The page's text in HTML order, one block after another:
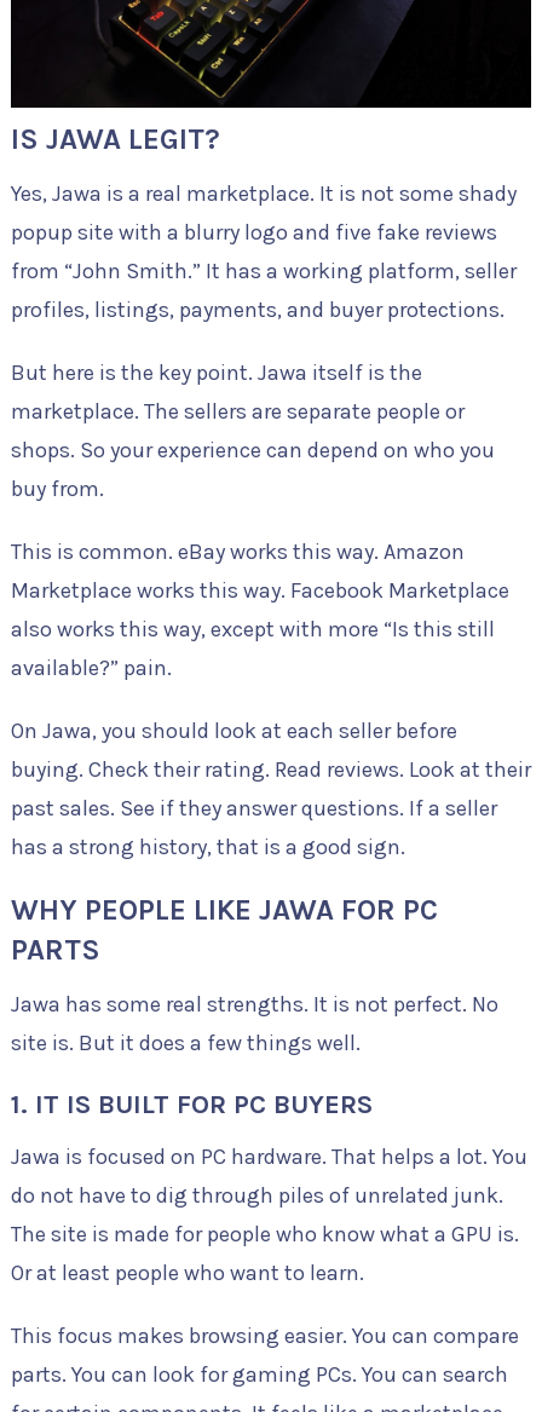
IS JAWA LEGIT?
Yes, Jawa is a real marketplace. It is not some shady
popup site with a blurry logo and five fake reviews
from “John Smith.” It has a working platform, seller
profiles, listings, payments, and buyer protections.
But here is the key point. Jawa itself is the
marketplace. The sellers are separate people or
shops. So your experience can depend on who you
buy from.
This is common. eBay works this way. Amazon
Marketplace works this way. Facebook Marketplace
also works this way, except with more “Is this still
available?” pain.
On Jawa, you should look at each seller before
buying. Check their rating. Read reviews. Look at their
past sales. See if they answer questions. If a seller
has a strong history, that is a good sign.
WHY PEOPLE LIKE JAWA FOR PC
PARTS
Jawa has some real strengths. It is not perfect. No
site is. But it does a few things well.
1. IT IS BUILT FOR PC BUYERS
Jawa is focused on PC hardware. That helps a lot. You
do not have to dig through piles of unrelated junk.
The site is made for people who know what a GPU is.
Or at least people who want to learn.
This focus makes browsing easier. You can compare
parts. You can look for gaming PCs. You can search